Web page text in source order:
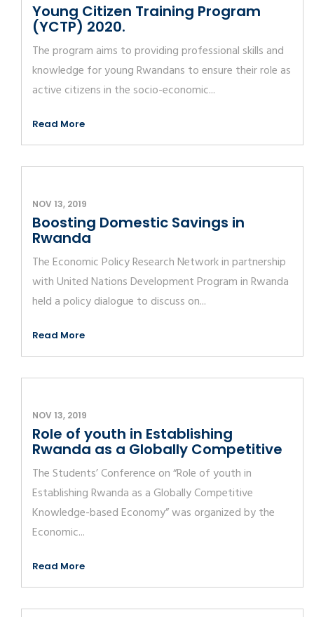
Young Citizen Training Program
(YCTP) 2020.
The program aims to providing professional skills and
knowledge for young Rwandans to ensure their role as
active citizens in the socio-economic...
Read More
NOV 13, 2019
Boosting Domestic Savings in
Rwanda
The Economic Policy Research Network in partnership
with United Nations Development Program in Rwanda
held a policy dialogue to discuss on...
Read More
NOV 13, 2019
Role of youth in Establishing
Rwanda as a Globally Competitive
The Students’ Conference on “Role of youth in
Establishing Rwanda as a Globally Competitive
Knowledge-based Economy” was organized by the
Economic...
Read More